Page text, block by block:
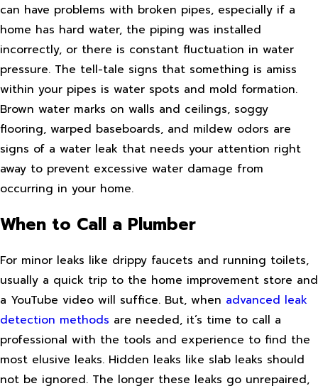
can have problems with broken pipes, especially if a
home has hard water, the piping was installed
incorrectly, or there is constant fluctuation in water
pressure. The tell-tale signs that something is amiss
within your pipes is water spots and mold formation.
Brown water marks on walls and ceilings, soggy
flooring, warped baseboards, and mildew odors are
signs of a water leak that needs your attention right
away to prevent excessive water damage from
occurring in your home.
When to Call a Plumber
For minor leaks like drippy faucets and running toilets,
usually a quick trip to the home improvement store and
a YouTube video will suffice. But, when advanced leak
detection methods are needed, it’s time to call a
professional with the tools and experience to find the
most elusive leaks. Hidden leaks like slab leaks should
not be ignored. The longer these leaks go unrepaired,